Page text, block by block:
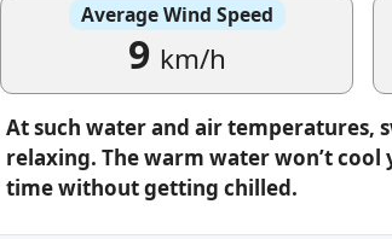
Average Wind Speed
9 km/h
At such water and air temperatures,
relaxing. The warm water won’t
time without getting chilled.